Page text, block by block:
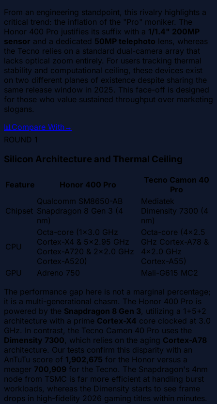
From an engineering standpoint, this rivalry highlights a
critical trend: the inflation of the "Pro" moniker. The
Honor 400 Pro justifies its suffix with a 1/1.4" 200MP
sensor and a dedicated 50MP telephoto lens, whereas
the Tecno relies on a standard dual-camera array that
lacks optical zoom entirely. For users tracking thermal
stability and computational ceiling, these devices exist
on two different planes of existence despite sharing the
same release window in 2025. This face-off is designed
for those who value sustained throughput over marketing
slogans.
📊 Compare With→
ROUND 1
Silicon Architecture and Thermal Ceiling
Feature Honor 400 Pro
Tecno Camon 40
Pro
Chipset
Qualcomm SM8650-AB
Snapdragon 8 Gen 3 (4
nm)
Mediatek
Dimensity 7300 (4
nm)
CPU
Octa-core (1x3.0 GHz
Cortex-X4 & 5x2.95 GHz
Cortex-A720 & 2x2.0 GHz
Cortex-A520)
Octa-core (4x2.5
GHz Cortex-A78 &
4x2.0 GHz
Cortex-A55)
GPU
Adreno 750
Mali-G615 MC2
The performance gap here is not a marginal percentage;
it is a multi-generational chasm. The Honor 400 Pro is
powered by the Snapdragon 8 Gen 3, utilizing a 1+5+2
architecture with a prime Cortex-X4 core clocked at 3.0
GHz. In contrast, the Tecno Camon 40 Pro uses the
Dimensity 7300, which relies on the aging Cortex-A78
architecture. Our tests confirm this disparity with an
AnTuTu score of 1,902,675 for the Honor versus a
meager 700,909 for the Tecno. The Snapdragon's 4nm
node from TSMC is far more efficient at handling burst
workloads, whereas the Dimensity starts to see frame
drops in high-fidelity 2026 gaming titles within minutes.